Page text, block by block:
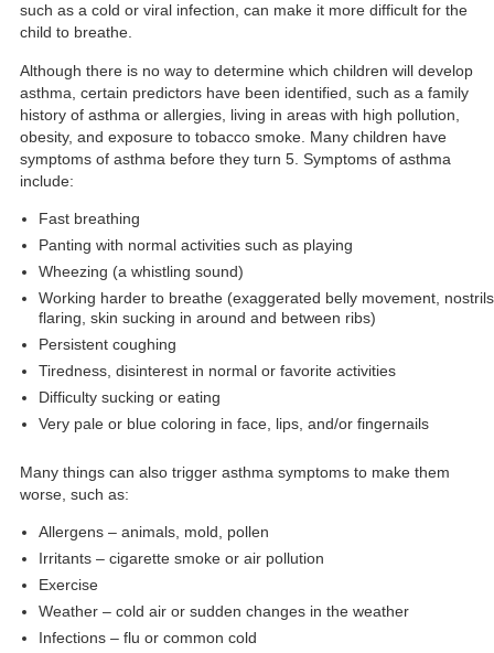
such as a cold or viral infection, can make it more difficult for the
child to breathe.
Although there is no way to determine which children will develop
asthma, certain predictors have been identified, such as a family
history of asthma or allergies, living in areas with high pollution,
obesity, and exposure to tobacco smoke. Many children have
symptoms of asthma before they turn 5. Symptoms of asthma
include:
Fast breathing
Panting with normal activities such as playing
Wheezing (a whistling sound)
Working harder to breathe (exaggerated belly movement, nostrils
flaring, skin sucking in around and between ribs)
Persistent coughing
Tiredness, disinterest in normal or favorite activities
Difficulty sucking or eating
Very pale or blue coloring in face, lips, and/or fingernails
Many things can also trigger asthma symptoms to make them
worse, such as:
Allergens – animals, mold, pollen
Irritants – cigarette smoke or air pollution
Exercise
Weather – cold air or sudden changes in the weather
Infections – flu or common cold